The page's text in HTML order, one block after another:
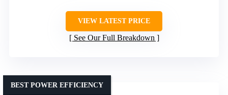
VIEW LATEST PRICE
See Our Full Breakdown
BEST POWER EFFICIENCY